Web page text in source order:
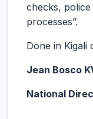
checks,
processes”.
Done in Kigali
Jean Bosco
National